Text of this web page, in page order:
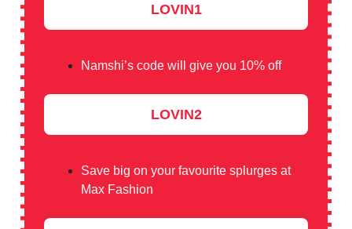
LOVIN1
Namshi’s code will give you 10% off
LOVIN2
Save big on your favourite splurges at
Max Fashion